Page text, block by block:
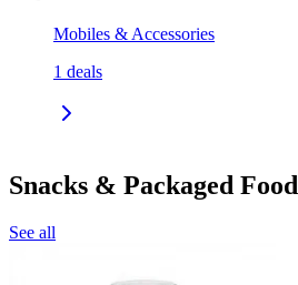
Mobiles & Accessories
1 deals
Snacks & Packaged Food
See all